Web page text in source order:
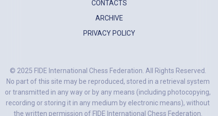
CONTACTS
ARCHIVE
PRIVACY POLICY
© 2025 FIDE International Chess Federation. All Rights Reserved.
No part of this site may be reproduced, stored in a retrieval system
or transmitted in any way or by any means (including photocopying,
recording or storing it in any medium by electronic means), without
the written permission of FIDE International Chess Federation.